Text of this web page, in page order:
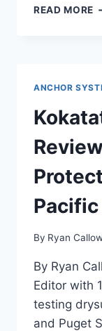
READ MORE
ANCHOR
By Ryan
By Ryan
Editor with
testing
and Puget